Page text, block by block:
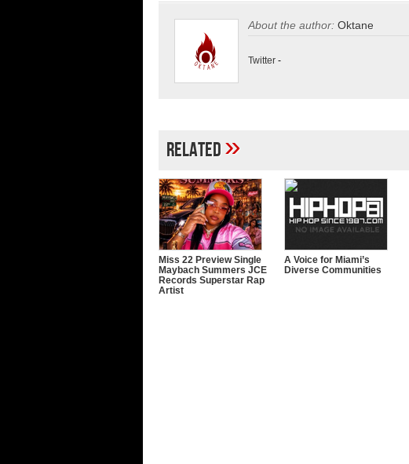
About the author: Oktane
Twitter -
Related»
Miss 22 Preview Single
Maybach Summers JCE
Records Superstar Rap
Artist
A Voice for Miami’s
Diverse Communities